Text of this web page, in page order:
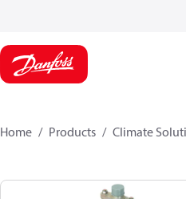
Home Products Climate